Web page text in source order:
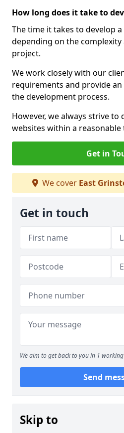
How long does it take to
The time it takes to develop
depending on the
project.
We work closely with our
requirements and provide
the development process.
However, we always strive
websites within a
Get in
We cover East
Get in touch
We aim to get back to you in 1
Send
Skip to